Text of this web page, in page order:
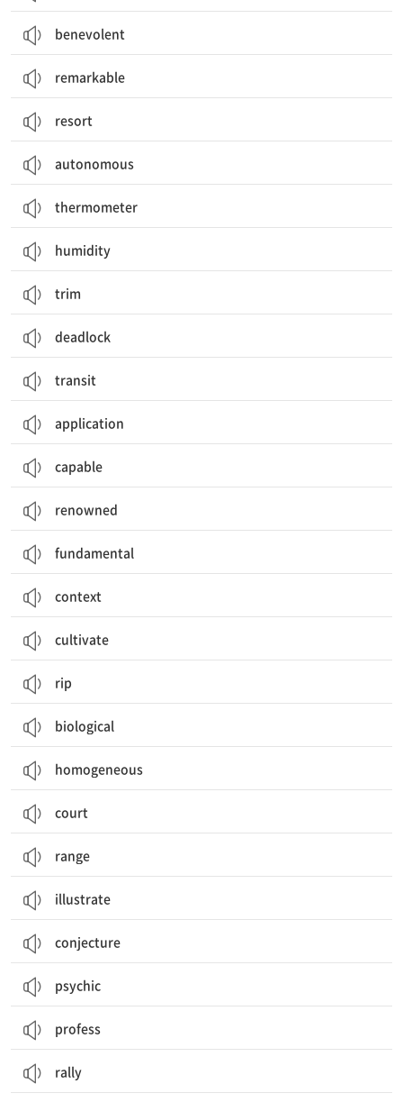
benevolent
remarkable
resort
autonomous
thermometer
humidity
trim
deadlock
transit
application
capable
renowned
fundamental
context
cultivate
rip
biological
homogeneous
court
range
illustrate
conjecture
psychic
profess
rally